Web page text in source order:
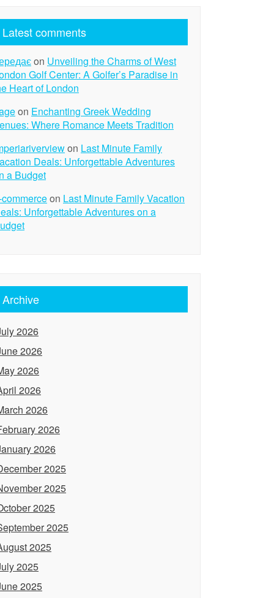
Latest comments
on Unveiling the Charms of West
Golf Center: A Golfer’s Paradise in
Heart of London
on Enchanting Greek Wedding
Where Romance Meets Tradition
on Last Minute Family
Deals: Unforgettable Adventures
a Budget
on Last Minute Family Vacation
Unforgettable Adventures on a
Archive
2026
2026
2026
2026
2026
2026
2026
2025
2025
2025
2025
2025
2025
2025